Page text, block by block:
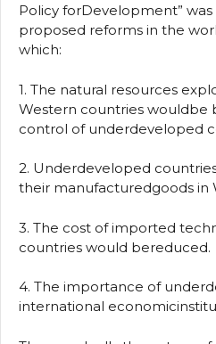
Policy forDevelopment”
proposed reforms in the
which:
1. The natural resources
Western countries wouldbe
control of underdeveloped
2. Underdeveloped
their manufacturedgoods in
3. The cost of imported
countries would bereduced.
4. The importance of
international